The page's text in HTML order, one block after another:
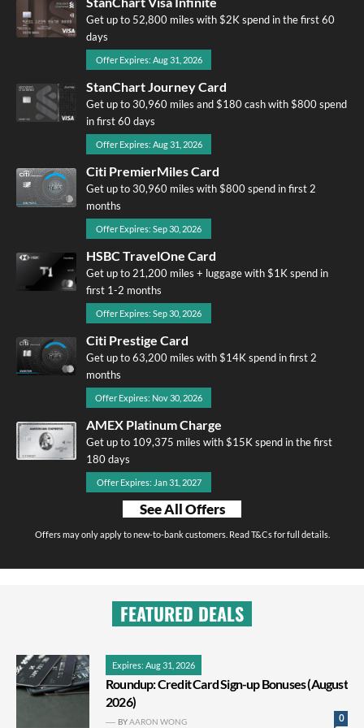
Get up to 52,800 miles with $2K spend in the first 60
days
Offer Expires: Aug 31, 2026
StanChart Journey Card
Get up to 30,960 miles and $180 cash with $800 spend
in first 60 days
Offer Expires: Aug 31, 2026
Citi PremierMiles Card
Get up to 30,960 miles with $800 spend in first 2
months
Offer Expires: Sep 30, 2026
HSBC TravelOne Card
Get up to 21,200 miles + luggage with $1K spend in
first 1-2 months
Offer Expires: Sep 30, 2026
Citi Prestige Card
Get up to 63,200 miles with $14K spend in first 2
months
Offer Expires: Nov 30, 2026
AMEX Platinum Charge
Get up to 109,375 miles with $15K spend in the first
180 days
Offer Expires: Jan 31, 2027
See All Offers
Offers may only apply to new-to-bank customers. Read T&Cs for full details.
FEATURED DEALS
Expires: Aug 31, 2026
Roundup: Credit Card Sign-up Bonuses (August
2026)
0
BYAARON WONG